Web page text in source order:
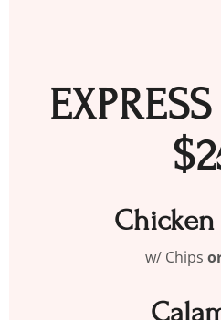
Chicken
w/ Chips